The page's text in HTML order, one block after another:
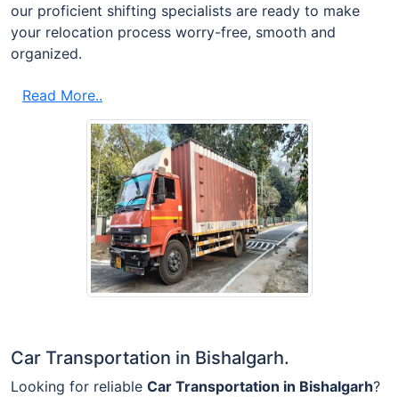
our proficient shifting specialists are ready to make
your relocation process worry-free, smooth and
organized.
Read More..
Car Transportation in Bishalgarh.
Looking for reliable Car Transportation in Bishalgarh?